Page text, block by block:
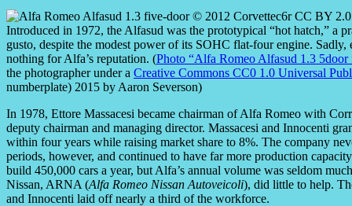
Introduced in 1972, the Alfasud was the prototypical “hot hatch,” a
gusto, despite the modest power of its SOHC flat-four engine.
nothing for Alfa’s reputation. (Photo “Alfa Romeo Alfasud 1.3 5door
the photographer under a Creative Commons CC0 1.0 Universal
numberplate) 2015 by Aaron Severson)
In 1978, Ettore Massacesi became chairman of Alfa Romeo with
deputy chairman and managing director. Massacesi and Innocenti
within four years while raising market share to 8%. The company
periods, however, and continued to have far more production
build 450,000 cars a year, but Alfa’s annual volume was seldom
Nissan, ARNA (Alfa Romeo Nissan Autoveicoli), did little to help.
and Innocenti laid off nearly a third of the workforce.